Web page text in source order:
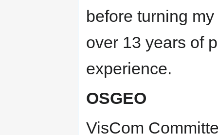
before turning
over 13 years of
experience.
OSGEO
VisCom